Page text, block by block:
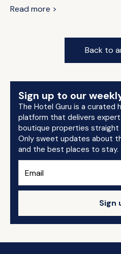
Read more >
Back to
Sign up to our
The Hotel Guru is a curated
platform that delivers
boutique properties straight
Only sweet updates about
and the best places to stay.
Sign